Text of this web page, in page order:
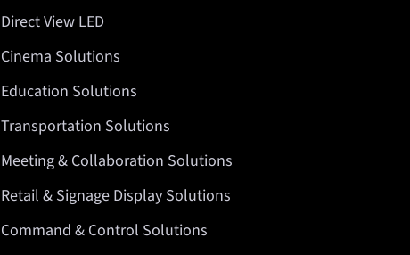
Direct View LED
Cinema Solutions
Education Solutions
Transportation Solutions
Meeting & Collaboration Solutions
Retail & Signage Display Solutions
Command & Control Solutions